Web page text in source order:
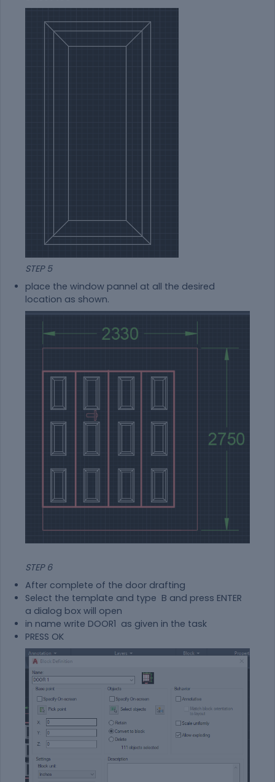
STEP 5
place the window pannel at all the desired
location as shown.
STEP 6
After complete of the door drafting
Select the template and type B and press ENTER
a dialog box will open
in name write DOOR1 as given in the task
PRESS OK